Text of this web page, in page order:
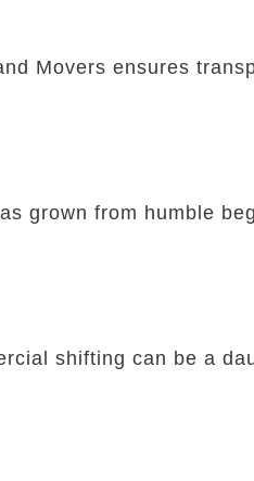
Movers ensures
grown from humble
shifting can be a